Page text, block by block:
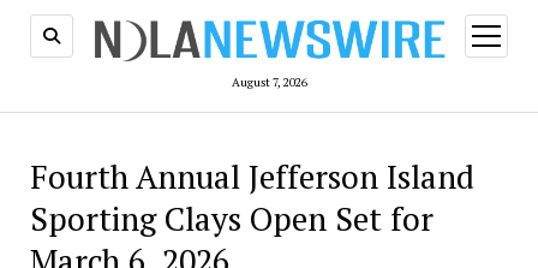
August 7, 2026
open
menu
Fourth Annual Jefferson Island
Sporting Clays Open Set for